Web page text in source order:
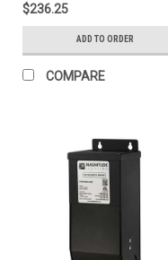
$236.25
ADD TO ORDER
COMPARE